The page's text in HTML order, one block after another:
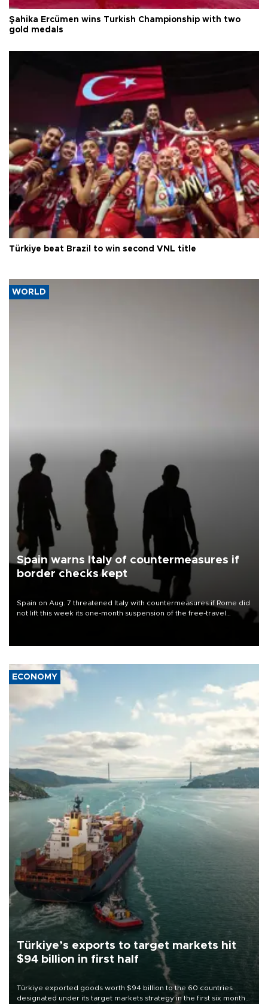
Şahika Ercümen wins Turkish Championship with two
gold medals
Türkiye beat Brazil to win second VNL title
WORLD
Spain warns Italy of countermeasures if
border checks kept
Spain on Aug. 7 threatened Italy with countermeasures if Rome did
not lift this week its one-month suspension of the free-travel
ECONOMY
Türkiye’s exports to target markets hit
$94 billion in first half
Türkiye exported goods worth $94 billion to the 60 countries
designated under its target markets strategy in the first six months